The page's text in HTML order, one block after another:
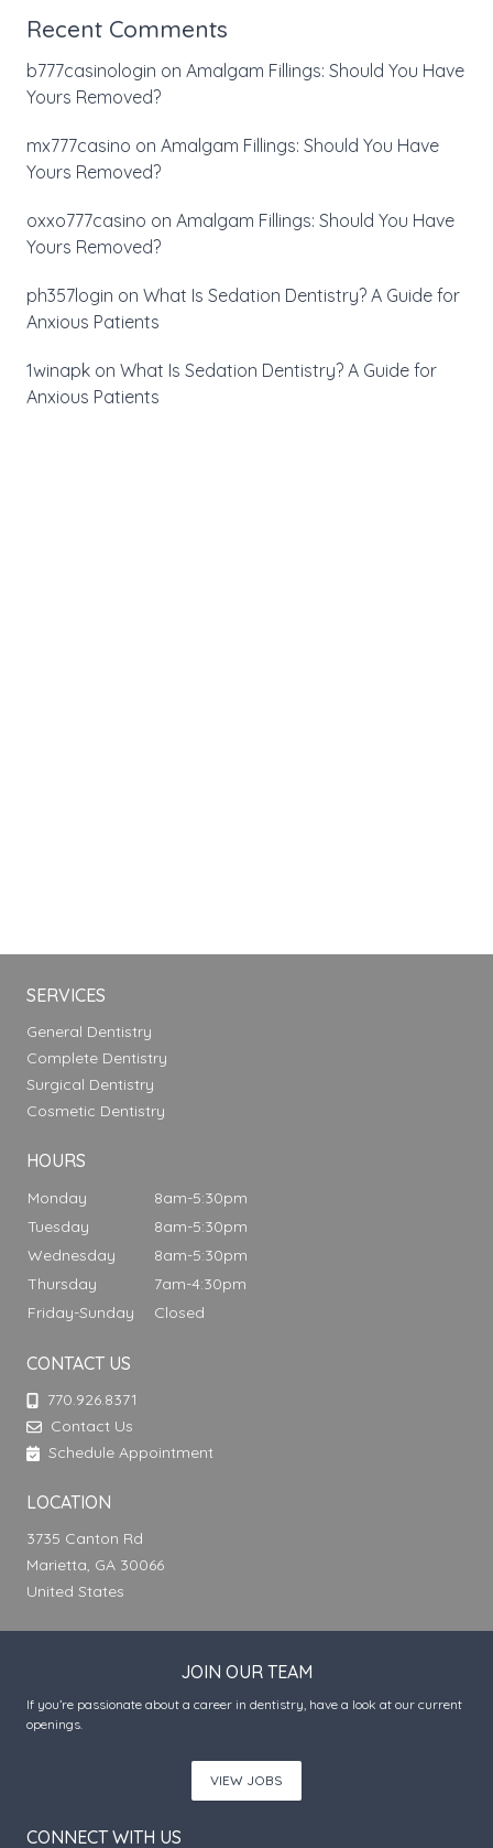
Recent Comments
b777casinologin on Amalgam Fillings: Should You Have
Yours Removed?
mx777casino on Amalgam Fillings: Should You Have
Yours Removed?
oxxo777casino on Amalgam Fillings: Should You Have
Yours Removed?
ph357login on What Is Sedation Dentistry? A Guide for
Anxious Patients
1winapk on What Is Sedation Dentistry? A Guide for
Anxious Patients
SERVICES
General Dentistry
Complete Dentistry
Surgical Dentistry
Cosmetic Dentistry
HOURS
Monday
8am-5:30pm
Tuesday
8am-5:30pm
Wednesday
8am-5:30pm
Thursday
7am-4:30pm
Friday-Sunday
Closed
CONTACT US
770.926.8371
Contact Us
Schedule Appointment
LOCATION
3735 Canton Rd
Marietta, GA 30066
United States
JOIN OUR TEAM
If you’re passionate about a career in dentistry, have a look at our current
openings.
VIEW JOBS
CONNECT WITH US